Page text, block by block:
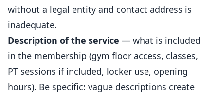
without a legal entity and contact address is
inadequate.
Description of the service — what is included
in the membership (gym floor access, classes,
PT sessions if included, locker use, opening
hours). Be specific: vague descriptions create